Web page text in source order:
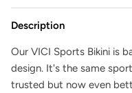
Description
Our VICI Sports Bikini is
design. It's the same
trusted but now even